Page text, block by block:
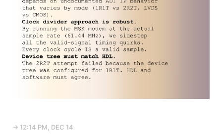
→ 12:14 PM, DEC 14